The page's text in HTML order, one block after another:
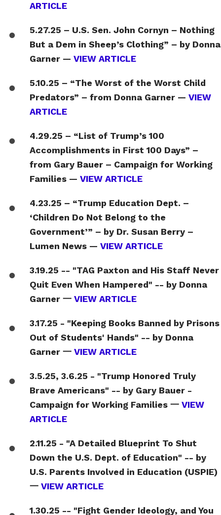
ARTICLE
5.27.25 – U.S. Sen. John Cornyn – Nothing
But a Dem in Sheep’s Clothing” – by Donna
Garner — VIEW ARTICLE
5.10.25 – “The Worst of the Worst Child
Predators” – from Donna Garner — VIEW
ARTICLE
4.29.25 – “List of Trump’s 100
Accomplishments in First 100 Days” –
from Gary Bauer – Campaign for Working
Families — VIEW ARTICLE
4.23.25 – “Trump Education Dept. –
‘Children Do Not Belong to the
Government’” – by Dr. Susan Berry –
Lumen News — VIEW ARTICLE
3.19.25 -- "TAG Paxton and His Staff Never
Quit Even When Hampered" -- by Donna
Garner 一 VIEW ARTICLE
3.17.25 - "Keeping Books Banned by Prisons
Out of Students' Hands" -- by Donna
Garner 一 VIEW ARTICLE
3.5.25, 3.6.25 - "Trump Honored Truly
Brave Americans" -- by Gary Bauer -
Campaign for Working Families 一 VIEW
ARTICLE
2.11.25 - "A Detailed Blueprint To Shut
Down the U.S. Dept. of Education" -- by
U.S. Parents Involved in Education (USPIE)
一 VIEW ARTICLE
1.30.25 -- "Fight Gender Ideology, and You